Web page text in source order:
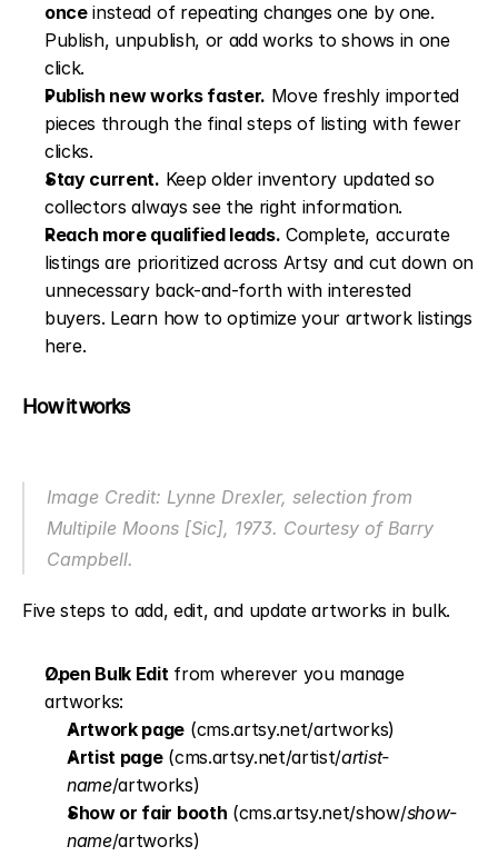
once instead of repeating changes one by one.
Publish, unpublish, or add works to shows in one
click.
Publish new works faster. Move freshly imported
pieces through the final steps of listing with fewer
clicks.
Stay current. Keep older inventory updated so
collectors always see the right information.
Reach more qualified leads. Complete, accurate
listings are prioritized across Artsy and cut down on
unnecessary back-and-forth with interested
buyers. Learn how to optimize your artwork listings
here.
How it works
Multipile Moons [Sic], 1973. Courtesy of Barry
Campbell.
Five steps to add, edit, and update artworks in bulk.
Open Bulk Edit from wherever you manage
artworks:
Artwork page (cms.artsy.net/artworks)
Artist page (cms.artsy.net/artist/artist-
name/artworks)
Show or fair booth (cms.artsy.net/show/show-
name/artworks)